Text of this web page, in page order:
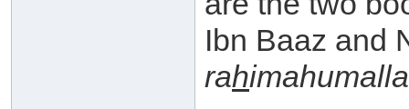
Ibn Baaz and
rah